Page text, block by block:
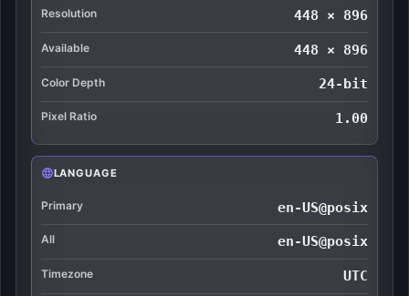
Resolution 448 × 896
Available 448 × 896
Color Depth 24-bit
Pixel Ratio 1.00
LANGUAGE
Primary en-US@posix
All en-US@posix
Timezone UTC